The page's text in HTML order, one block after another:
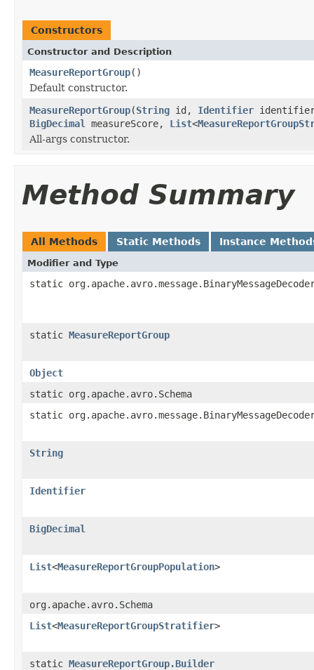
Constructors
Constructor and Description
MeasureReportGroup()
Default constructor.
MeasureReportGroup(String id, Identifier
BigDecimal
measureScore, List<
All-args constructor.
Method Summary
All Methods Static Methods Instance
Modifier and Type
static
static MeasureReportGroup
Object
static org.apache.avro.Schema
static
String
Identifier
BigDecimal
List<MeasureReportGroupPopulation>
org.apache.avro.Schema
List<MeasureReportGroupStratifier>
static MeasureReportGroup.Builder